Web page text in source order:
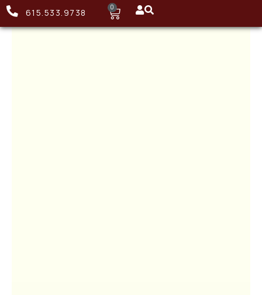
615.533.9738 0